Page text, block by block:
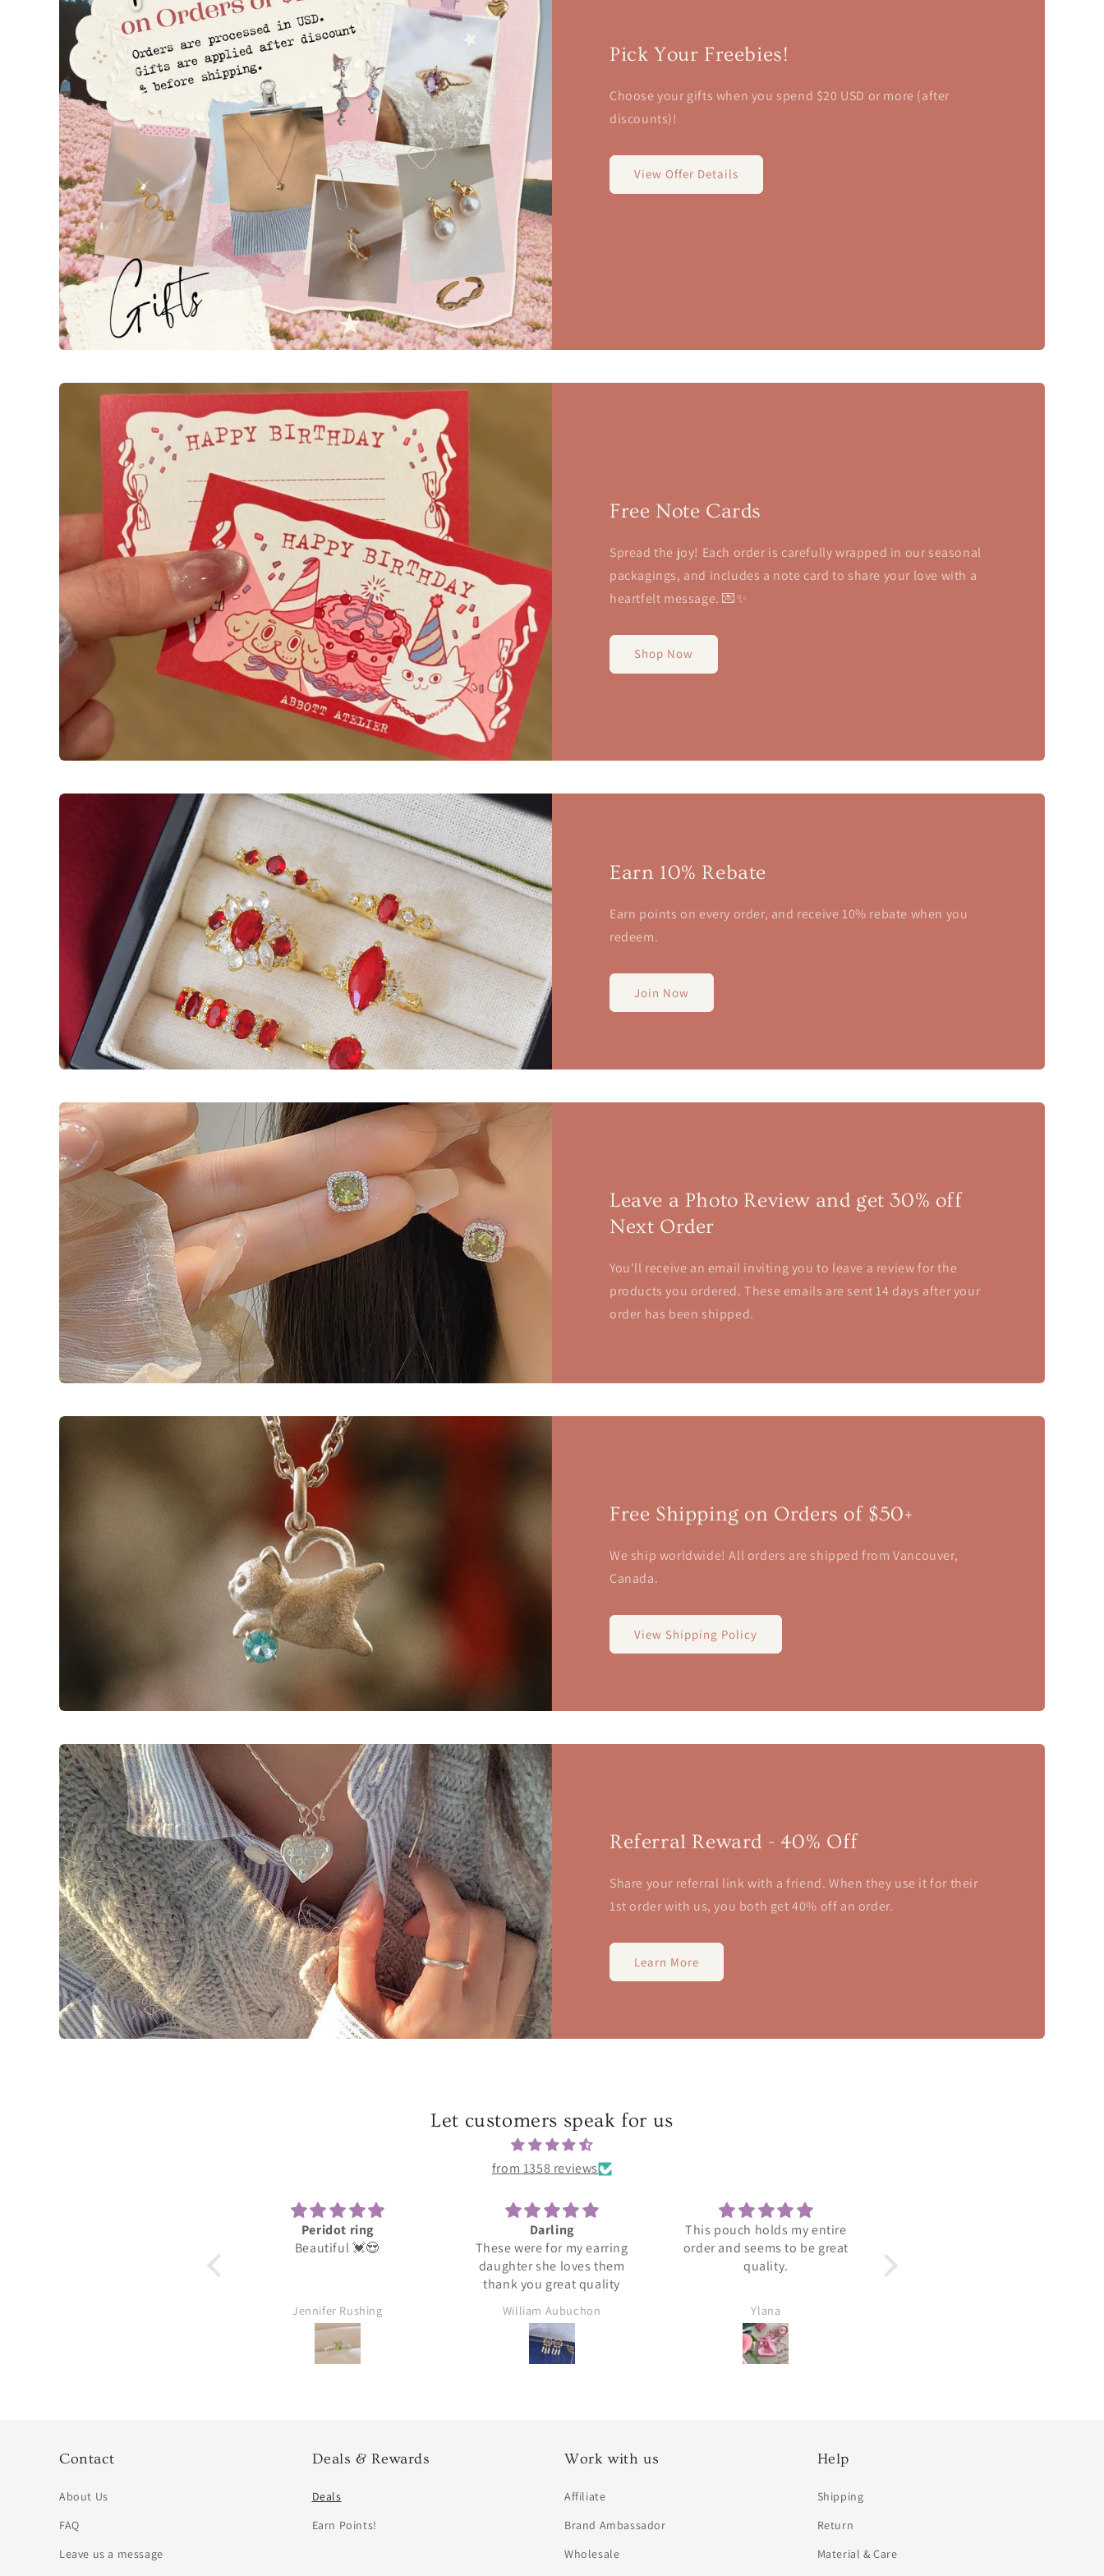
Pick Your Freebies!
Choose your gifts when you spend $20 USD or more (after
discounts)!
View Offer Details
Free Note Cards
Spread the joy! Each order is carefully wrapped in our seasonal
packagings, and includes a note card to share your love with a
heartfelt message. 💌✨
Shop Now
Earn 10% Rebate
Earn points on every order, and receive 10% rebate when you
redeem.
Join Now
Leave a Photo Review and get 30% off
Next Order
You'll receive an email inviting you to leave a review for the
products you ordered. These emails are sent 14 days after your
order has been shipped.
Free Shipping on Orders of $50+
We ship worldwide! All orders are shipped from Vancouver,
Canada.
View Shipping Policy
Referral Reward - 40% Off
Share your referral link with a friend. When they use it for their
1st order with us, you both get 40% off an order.
Learn More
Let customers speak for us
from 1358 reviews
Darling
These were for my earring
William Aubuchon
This pouch holds my entire
order and seems to be great
quality.
Ylana
This is a nice lightweight
ring.
Ylana
Contact
About Us
FAQ
Leave us a message
Deals & Rewards
Deals
Earn Points!
Work with us
Affiliate
Brand Ambassador
Wholesale
Help
Shipping
Return
Material & Care